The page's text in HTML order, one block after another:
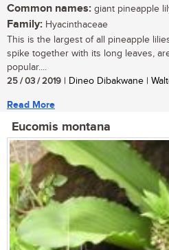
Common names: giant pineapple
Family: Hyacinthaceae
This is the largest of all pineapple
spike together with its long leaves,
popular....
25 / 03 / 2019 | Dineo Dibakwane |
Read More
Eucomis montana